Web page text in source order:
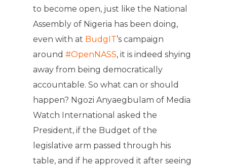
to become open, just like the National
Assembly of Nigeria has been doing,
even with at BudgIT’s campaign
around#OpenNASS, it is indeed shying
away from being democratically
accountable. So what can or should
happen? Ngozi Anyaegbulam of Media
Watch International asked the
President, if the Budget of the
legislative arm passed through his
table, and if he approved it after seeing